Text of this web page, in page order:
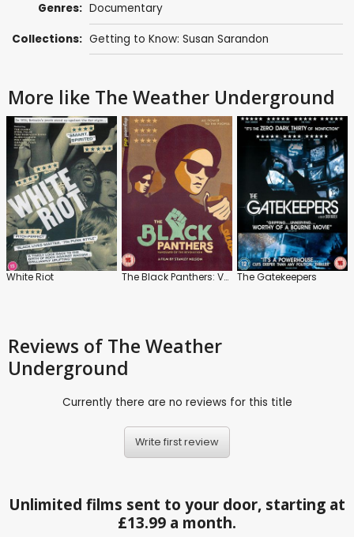
Genres: Documentary
Collections: Getting to Know: Susan Sarandon
More like The Weather Underground
White Riot The Black Panthers: Vanguard of the Revolution The Gatekeepers
Reviews of The Weather
Underground
Currently there are no reviews for this title
Write first review
Unlimited films sent to your door, starting at
£13.99 a month.